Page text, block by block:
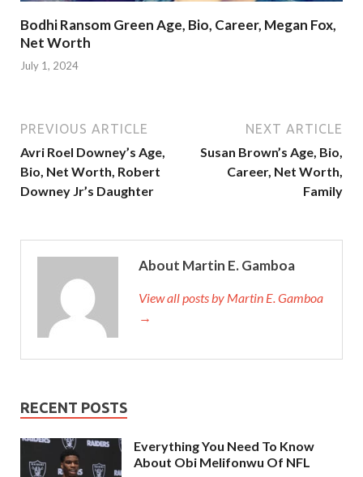
Bodhi Ransom Green Age, Bio, Career, Megan Fox,
Net Worth
July 1, 2024
PREVIOUS ARTICLE
Avri Roel Downey’s Age,
Bio, Net Worth, Robert
Downey Jr’s Daughter
NEXT ARTICLE
Susan Brown’s Age, Bio,
Career, Net Worth,
Family
About Martin E. Gamboa
View all posts by Martin E. Gamboa
→
RECENT POSTS
Everything You Need To Know
About Obi Melifonwu Of NFL